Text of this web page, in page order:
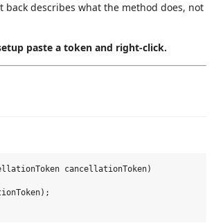
describes what the method does, not
paste a token and right-click.
cancellationToken)